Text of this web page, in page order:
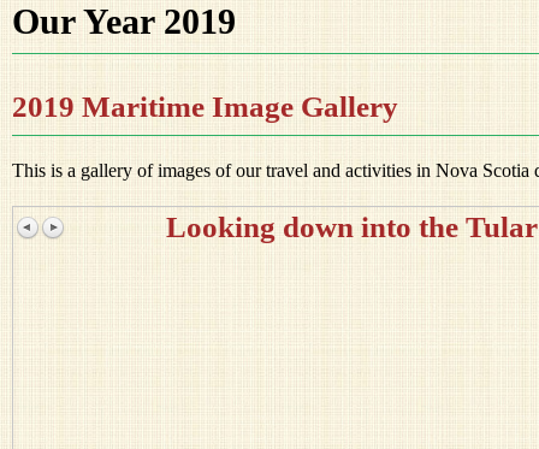
Our Year 2019
2019 Maritime Image Gallery
This is a gallery of images of our travel and activities in Nova Scotia
Looking down into the